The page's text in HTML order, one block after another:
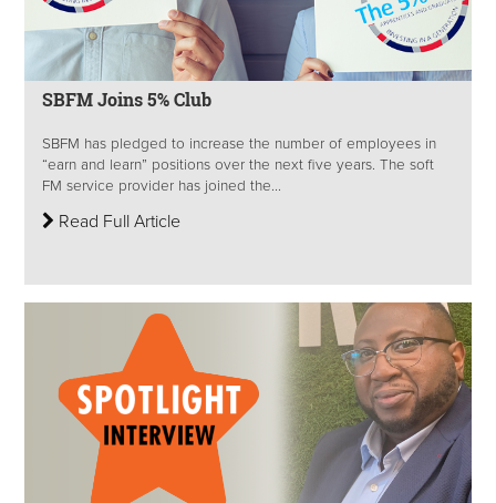
SBFM Joins 5% Club
SBFM has pledged to increase the number of employees in
“earn and learn” positions over the next five years. The soft
FM service provider has joined the...
Read Full Article